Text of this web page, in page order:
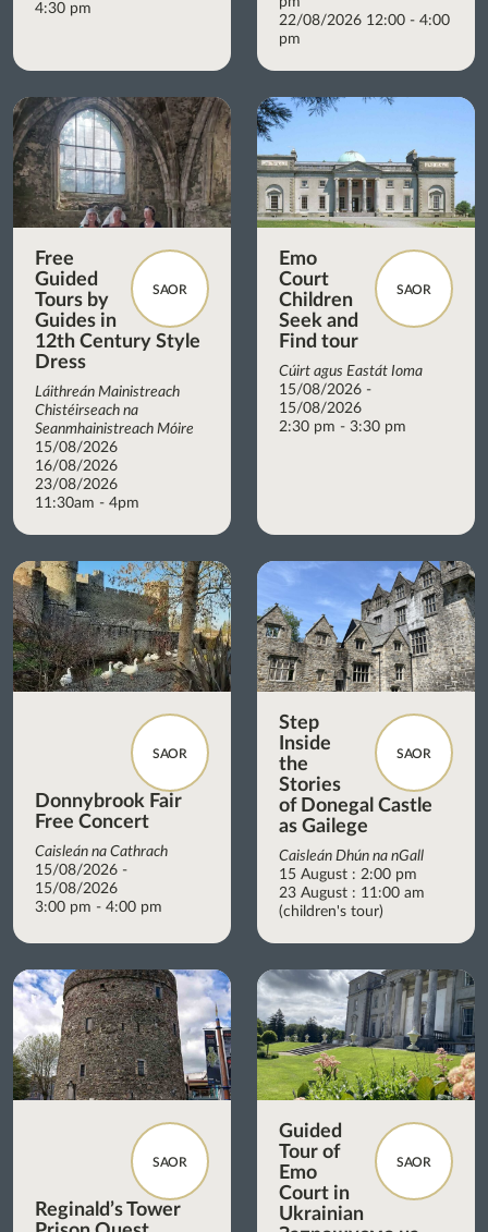
4:30 pm
22/08/2026 12:00 - 4:00
pm
SAOR
Free
Guided
Tours by
Guides in
12th Century Style
Dress
Láithreán Mainistreach
Chistéirseach na
Seanmhainistreach Móire
15/08/2026
16/08/2026
23/08/2026
11:30am - 4pm
SAOR
Emo
Court
Children
Seek and
Find tour
Cúirt agus Eastát Ioma
15/08/2026 -
15/08/2026
2:30 pm - 3:30 pm
SAOR
Donnybrook Fair
Free Concert
Caisleán na Cathrach
15/08/2026 -
15/08/2026
3:00 pm - 4:00 pm
SAOR
Step
Inside
the
Stories
of Donegal Castle
as Gailege
Caisleán Dhún na nGall
15 August : 2:00 pm
23 August : 11:00 am
(children's tour)
SAOR
Reginald’s Tower
SAOR
Guided
Tour of
Emo
Court in
Ukrainian